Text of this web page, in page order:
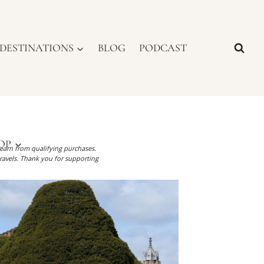
BLOG PODCAST
from qualifying purchases.
Thank you for supporting